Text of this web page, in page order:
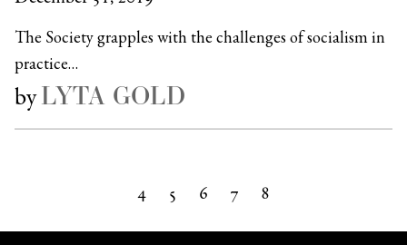
The Society grapples with the challenges of socialism in
practice…
byLYTA GOLD
4 5 6 7 8